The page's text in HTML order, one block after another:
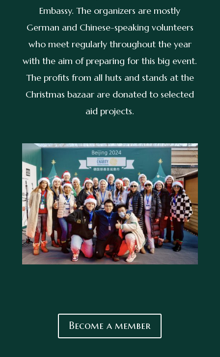
Embassy. The organizers are mostly
German and Chinese-speaking volunteers
who meet regularly throughout the year
with the aim of preparing for this big event.
The profits from all huts and stands at the
Christmas bazaar are donated to selected
aid projects.
Become a member